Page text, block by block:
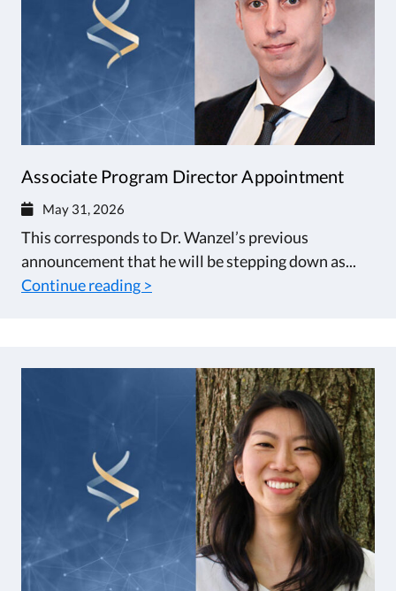
Associate Program Director Appointment
May 31, 2026
This corresponds to Dr. Wanzel’s previous
announcement that he will be stepping down as...
Continue reading >